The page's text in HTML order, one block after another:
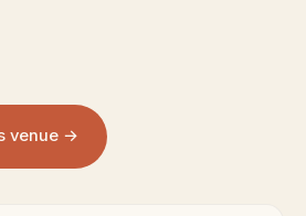
venue →